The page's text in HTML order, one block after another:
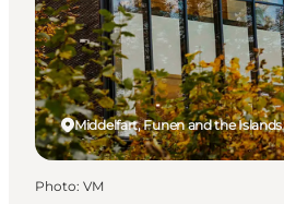
Middelfart, Funen and the Islands
Photo: VM